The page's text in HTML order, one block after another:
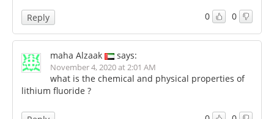
0 0
Reply
maha Alzaak says:
November 4, 2020 at 2:01 AM
what is the chemical and physical properties of
lithium fluoride ?